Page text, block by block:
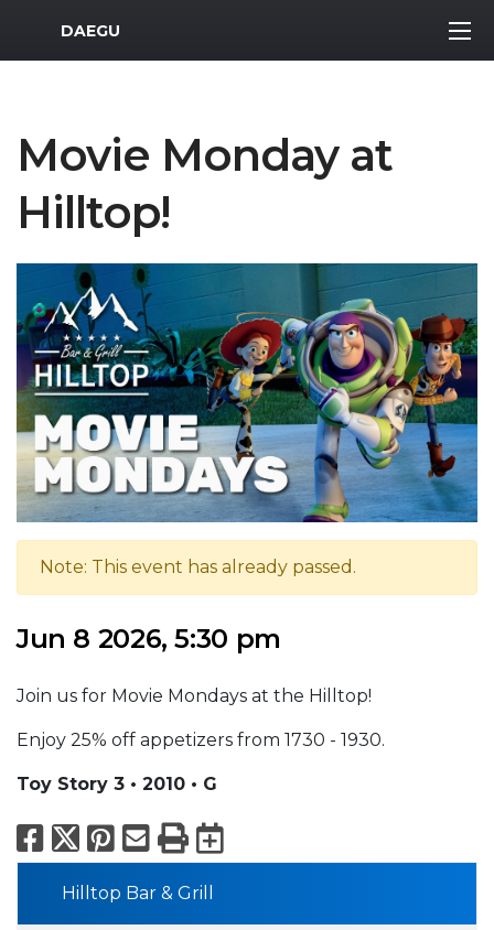
MWR Logo
DAEGU
Movie Monday at
Hilltop!
Note: This event has already passed.
Jun 8 2026, 5:30 pm
Join us for Movie Mondays at the Hilltop!
Enjoy 25% off appetizers from 1730 - 1930.
Toy Story 3 • 2010 • G
Facebook
X Pinterest
Email
PrintExport to
Hilltop Bar & Grill